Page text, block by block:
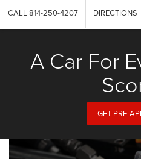
CALL 814-250-4207 DIRECTIONS
A Car For
GET PRE-